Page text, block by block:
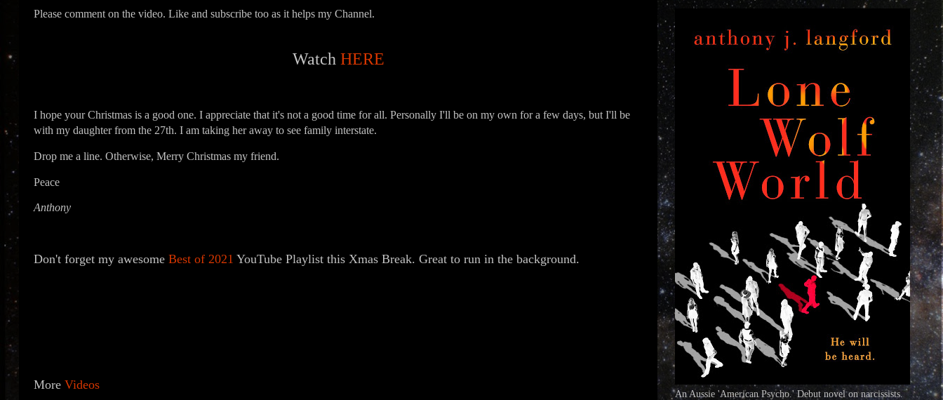
Please comment on the video. Like and subscribe too as it helps my Channel.
Watch HERE
I hope your Christmas is a good one. I appreciate that it's not a good time for all. Personally I'll be on my own for a few days, but I'll be
with my daughter from the 27th. I am taking her away to see family interstate.
Drop me a line. Otherwise, Merry Christmas my friend.
Peace
Anthony
Don't forget my awesome Best of 2021 YouTube Playlist this Xmas Break. Great to run in the background.
More Videos
An Aussie 'American Psycho.' Debut novel on narcissists.